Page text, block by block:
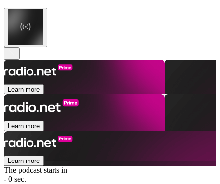
Learn more
Learn more
Learn more
The podcast starts in
- 0 sec.